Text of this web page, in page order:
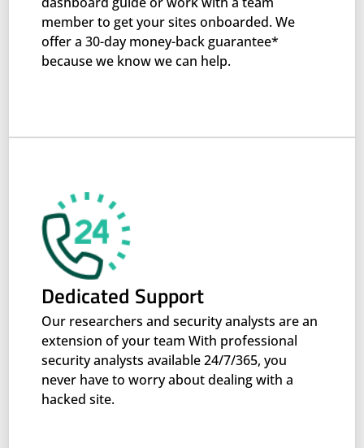
member to get your sites onboarded. We
offer a 30-day money-back guarantee*
because we know we can help.
Dedicated Support
Our researchers and security analysts are an
extension of your team With professional
security analysts available 24/7/365, you
never have to worry about dealing with a
hacked site.